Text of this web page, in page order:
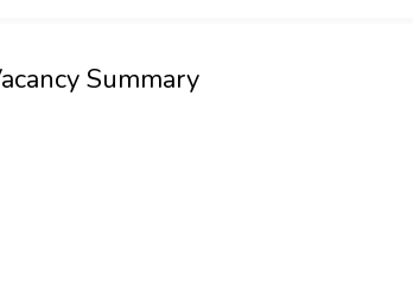
Summary